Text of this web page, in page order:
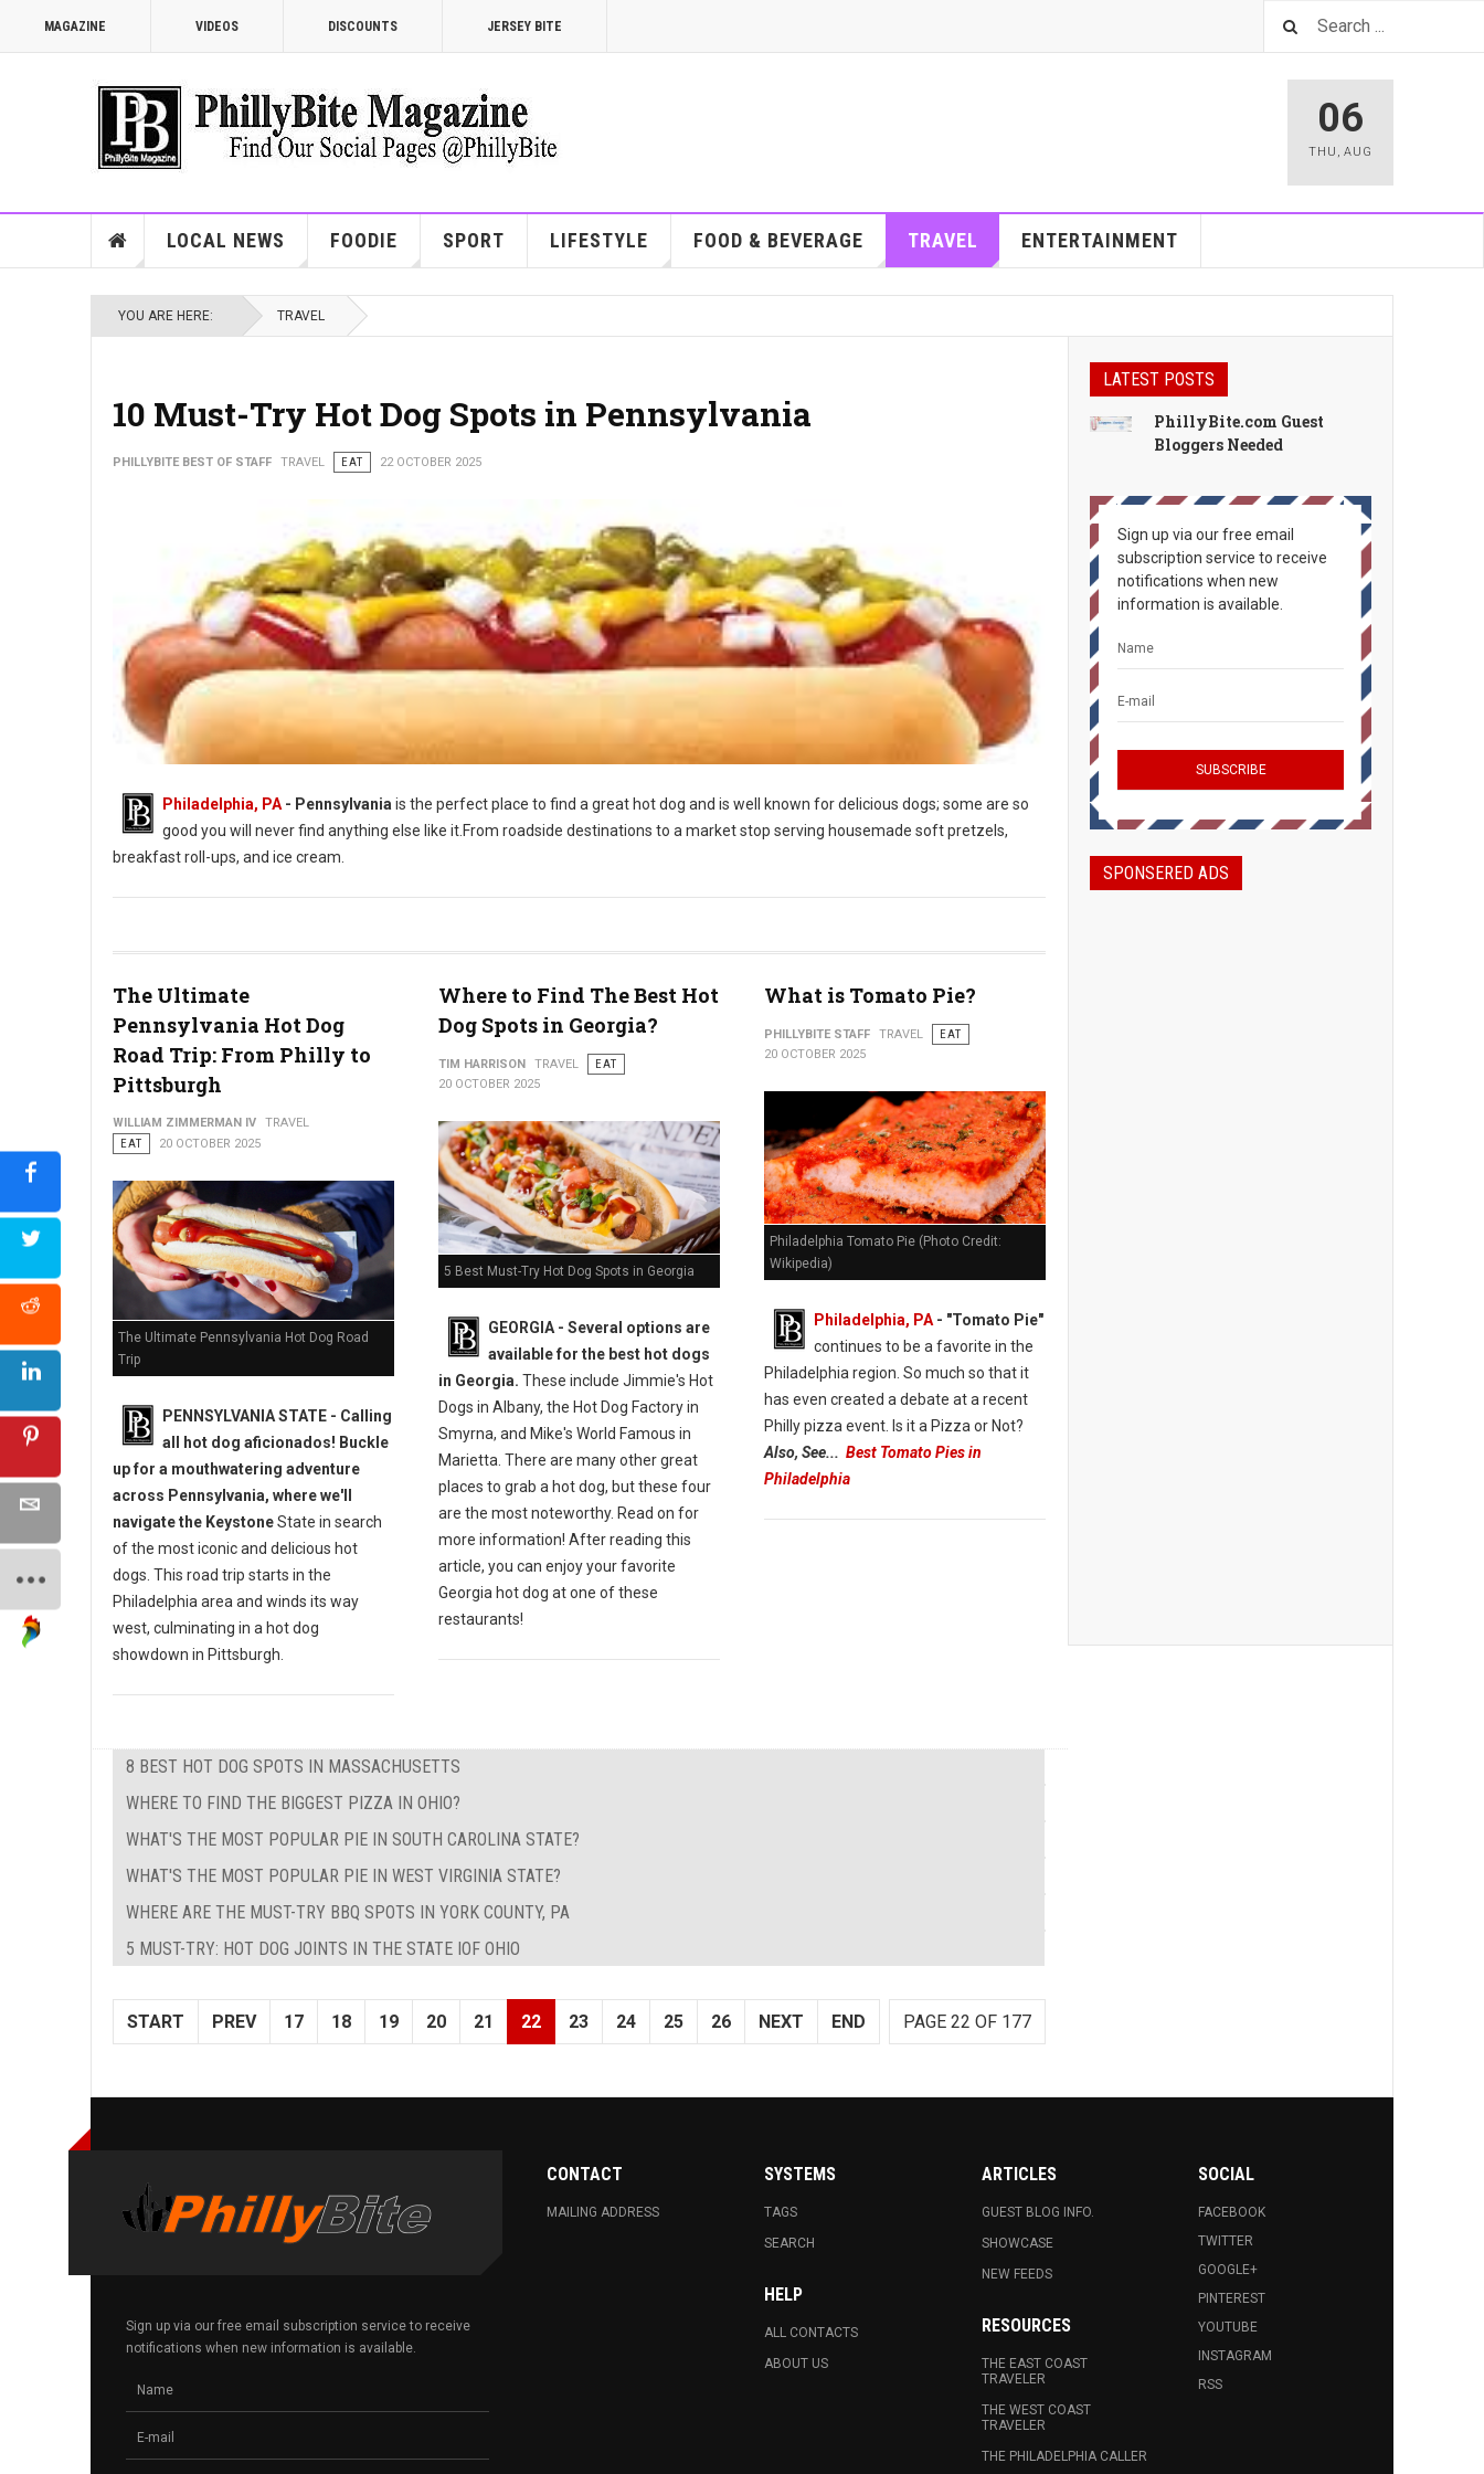
MAGAZINE VIDEOS DISCOUNTS JERSEY BITE
06
THU , AUG
LOCAL NEWS FOODIE SPORT LIFESTYLE FOOD & BEVERAGE TRAVEL ENTERTAINMENT
YOU ARE HERE: TRAVEL
10 Must-Try Hot Dog Spots in Pennsylvania
PHILLYBITE BEST OF STAFF TRAVEL EAT 22 OCTOBER 2025
Top 10 Best Hot Dog Spots in Pennsylvania
Philadelphia, PA - Pennsylvania is the perfect place to find a great hot dog and is well known for delicious dogs; some are so
good you will never find anything else like it.From roadside destinations to a market stop serving housemade soft pretzels,
breakfast roll-ups, and ice cream.
The Ultimate
Pennsylvania Hot Dog
Road Trip: From Philly to
Pittsburgh
WILLIAM ZIMMERMAN IV
TRAVEL
EAT
20 OCTOBER 2025
The Ultimate Pennsylvania Hot Dog Road
Trip
PENNSYLVANIA STATE - Calling
all hot dog aficionados! Buckle
up for a mouthwatering adventure
across Pennsylvania, where we'll
navigate the KeystoneState in search
of the most iconic and delicious hot
dogs. This road trip starts in the
Philadelphia area and winds its way
west, culminating in a hot dog
showdown in Pittsburgh.
Where to Find The Best Hot
Dog Spots in Georgia?
TIM HARRISON TRAVEL
EAT
20 OCTOBER 2025
5 Best Must-Try Hot Dog Spots in Georgia
GEORGIA - Several options are
available for the best hot dogs
in Georgia. These include Jimmie's Hot
Dogs in Albany, the Hot Dog Factory in
Smyrna, and Mike's World Famous in
Marietta. There are many other great
places to grab a hot dog, but these four
are the most noteworthy. Read on for
more information! After reading this
article, you can enjoy your favorite
Georgia hot dog at one of these
restaurants!
What is Tomato Pie?
PHILLYBITE STAFF TRAVEL
EAT
20 OCTOBER 2025
Philadelphia Tomato Pie (Photo Credit:
Wikipedia)
Philadelphia, PA- "Tomato Pie"
continues to be a favorite in the
Philadelphia region. So much so that it
has even created a debate at a recent
Philly pizza event. Is it a Pizza or Not?
Also, See... Best Tomato Pies in
Philadelphia
8 BEST HOT DOG SPOTS IN MASSACHUSETTS
WHERE TO FIND THE BIGGEST PIZZA IN OHIO?
WHAT'S THE MOST POPULAR PIE IN SOUTH CAROLINA STATE?
WHAT'S THE MOST POPULAR PIE IN WEST VIRGINIA STATE?
WHERE ARE THE MUST-TRY BBQ SPOTS IN YORK COUNTY, PA
5 MUST-TRY: HOT DOG JOINTS IN THE STATE IOF OHIO
PAGE 22 OF 177
START PREV 17 18 19 20 21 22 23 24 25 26 NEXT END
LATEST POSTS
PhillyBite.com Guest
Bloggers Needed
Sign up via our free email
subscription service to receive
notifications when new
information is available.
SPONSERED ADS
Sign up via our free email subscription service to receive
notifications when new information is available.
CONTACT
MAILING ADDRESS
SYSTEMS
TAGS
SEARCH
HELP
ALL CONTACTS
ABOUT US
ARTICLES
GUEST BLOG INFO.
SHOWCASE
NEW FEEDS
RESOURCES
THE EAST COAST
TRAVELER
THE WEST COAST
TRAVELER
THE PHILADELPHIA CALLER
SOCIAL
FACEBOOK
TWITTER
GOOGLE+
PINTEREST
YOUTUBE
INSTAGRAM
RSS